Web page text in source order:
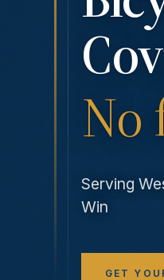
No
Serving
Win
GET